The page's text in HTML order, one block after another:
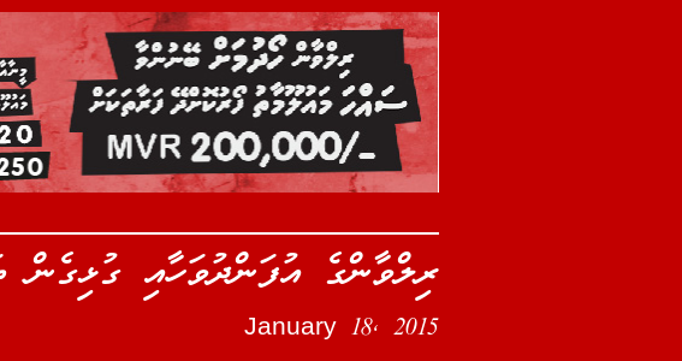
ރިލްވާންގެ އުފަންދުވަހާއި ގުޅިގެން
January 18, 2015